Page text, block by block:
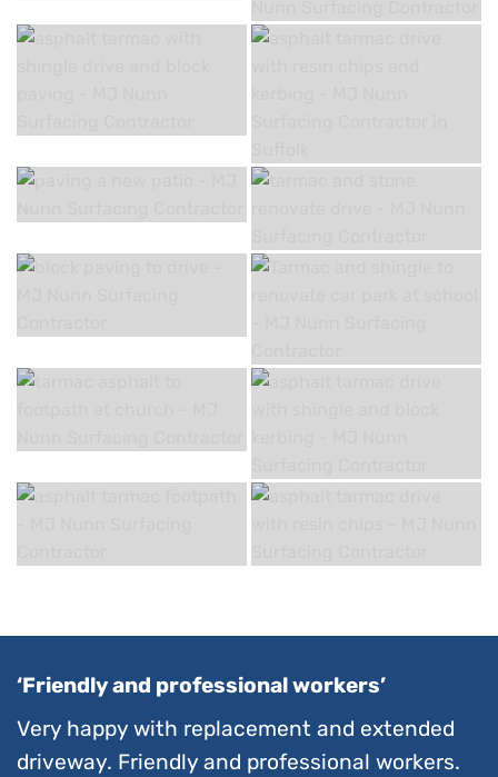
‘Friendly and professional workers’
Very happy with replacement and extended
driveway. Friendly and professional workers.